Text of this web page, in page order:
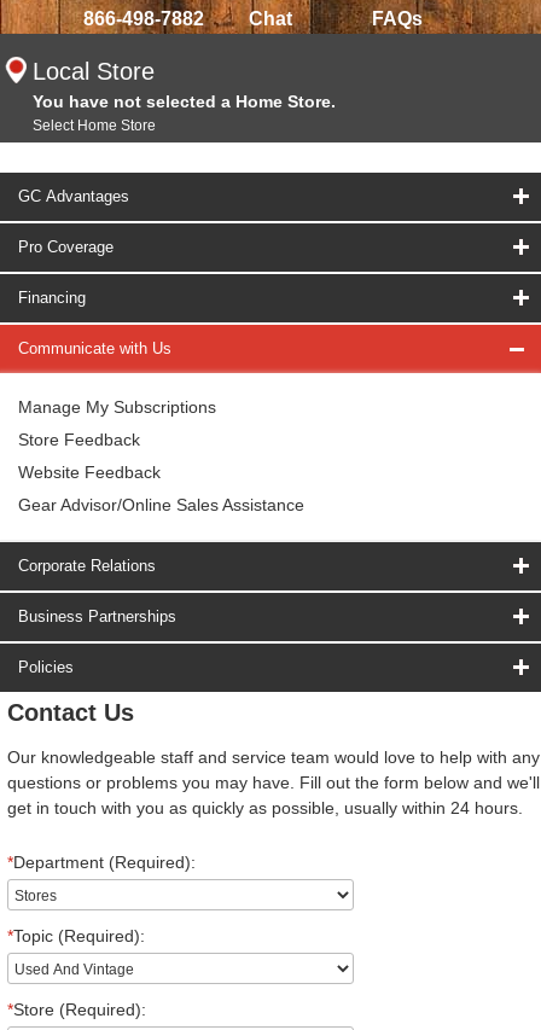
866-498-7882 Chat FAQs
Local Store
You have not selected a Home Store.
Select Home Store
GC Advantages
Pro Coverage
Financing
Communicate with Us
Manage My Subscriptions
Store Feedback
Website Feedback
Gear Advisor/Online Sales Assistance
Corporate Relations
Business Partnerships
Policies
Contact Us
Our knowledgeable staff and service team would love to help with any
questions or problems you may have. Fill out the form below and we'll
get in touch with you as quickly as possible, usually within 24 hours.
*Department (Required):
*Topic (Required):
*Store (Required):